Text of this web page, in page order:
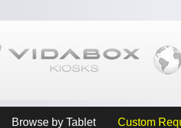
Browse by Tablet Custom